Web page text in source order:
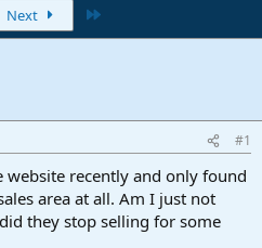
Next
#1
recently and only found
area at all. Am I just not
they stop selling for some